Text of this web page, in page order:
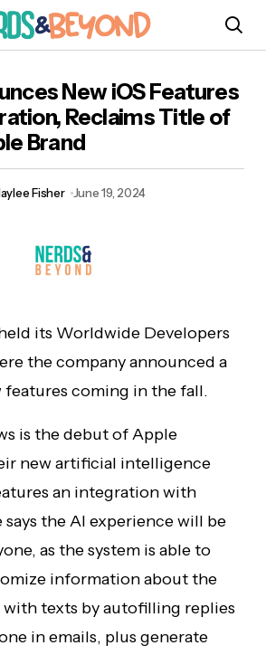
Title of Most Valuable
New iOS Features
Reclaims Title of
Brand
Fisher June 19, 2024
its Worldwide Developers
the company announced a
coming in the fall.
is the debut of Apple
new artificial intelligence
an integration with
says the AI experience will be
as the system is able to
information about the
with texts by autofilling replies
in emails, plus generate